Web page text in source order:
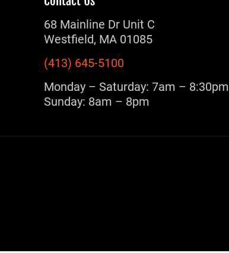
68 Mainline Dr Unit C
Westfield, MA 01085
(413) 645-5100
Monday – Saturday: 7am – 8:30pm
Sunday: 8am – 8pm